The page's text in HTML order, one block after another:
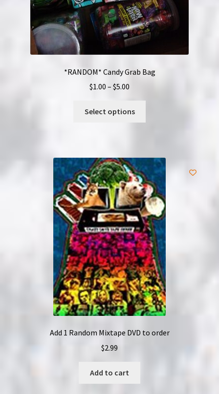
*RANDOM* Candy Grab Bag
$1.00 – $5.00
range:
$1.00
through
Select options
The
options
may
be
chosen
on
the
product
page
Add 1 Random Mixtape DVD to order
$2.99
Add to cart